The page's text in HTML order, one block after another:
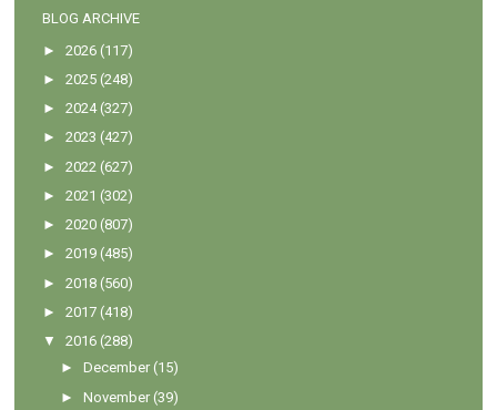
BLOG ARCHIVE
►2026 (117)
►2025 (248)
►2024 (327)
►2023 (427)
►2022 (627)
►2021 (302)
►2020 (807)
►2019 (485)
►2018 (560)
►2017 (418)
▼
2016 (288)
►December (15)
►November (39)